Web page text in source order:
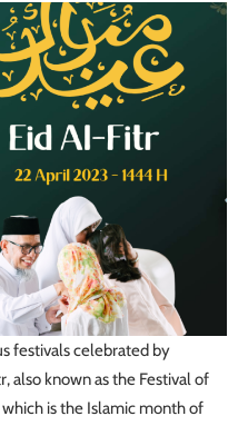
festivals celebrated by
also known as the Festival of
is the Islamic month of